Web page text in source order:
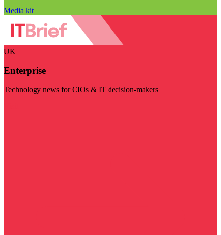
Media kit
UK
Enterprise
Technology news for CIOs & IT decision-makers